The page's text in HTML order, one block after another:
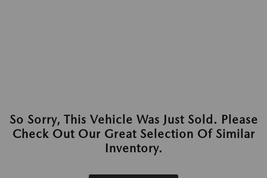
So Sorry, This Vehicle Was Just Sold. Please
Check Out Our Great Selection Of Similar
Inventory.